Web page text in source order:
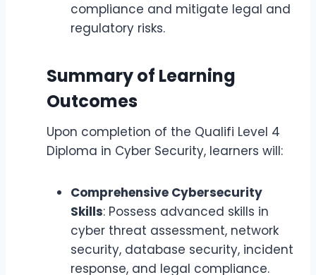
compliance and mitigate legal and
regulatory risks.
Summary of Learning
Outcomes
Upon completion of the Qualifi Level 4
Diploma in Cyber Security, learners will:
Comprehensive Cybersecurity
Skills: Possess advanced skills in
cyber threat assessment, network
security, database security, incident
response, and legal compliance.